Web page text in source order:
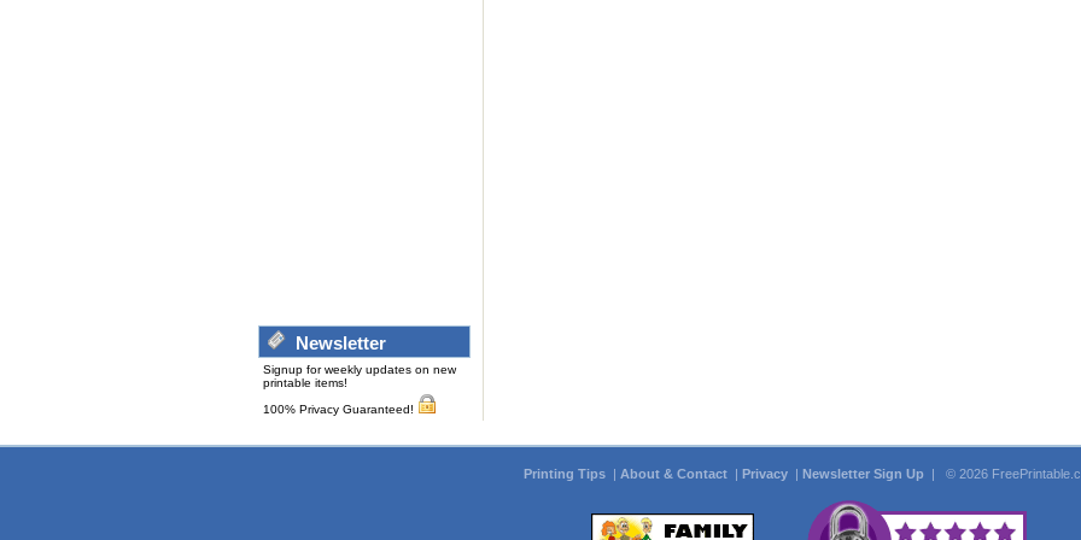
Newsletter
Signup for weekly updates on new
printable items!
100% Privacy Guaranteed!
Printing Tips | About & Contact | Privacy | Newsletter Sign Up | © 2026